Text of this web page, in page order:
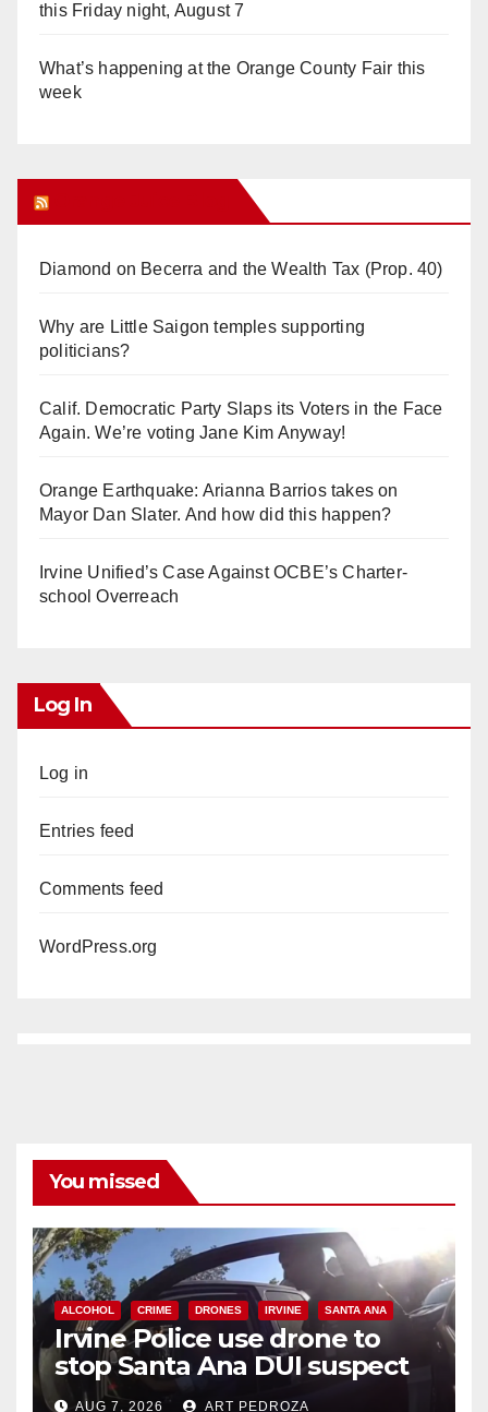
this Friday night, August 7
What’s happening at the Orange County Fair this
week
Diamond on Becerra and the Wealth Tax (Prop. 40)
Why are Little Saigon temples supporting
politicians?
Calif. Democratic Party Slaps its Voters in the Face
Again. We’re voting Jane Kim Anyway!
Orange Earthquake: Arianna Barrios takes on
Mayor Dan Slater. And how did this happen?
Irvine Unified’s Case Against OCBE’s Charter-
school Overreach
Log In
Log in
Entries feed
Comments feed
WordPress.org
You missed
ALCOHOL CRIME DRONES IRVINE SANTA ANA
Irvine Police use drone to
stop Santa Ana DUI suspect
after near-miss collision
AUG 7, 2026 ART PEDROZA